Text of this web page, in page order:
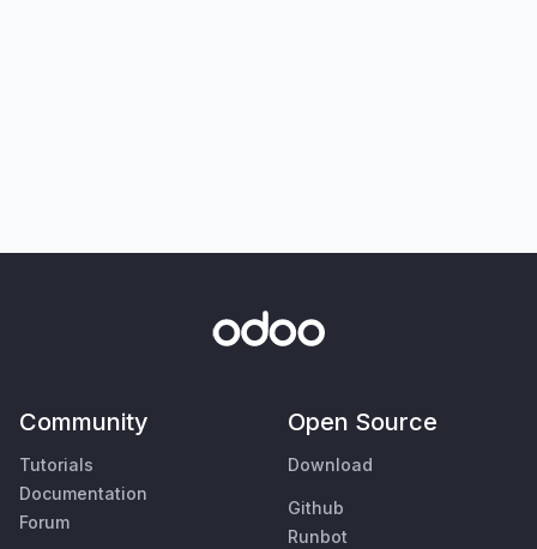
Community
Tutorials
Documentation
Forum
Open Source
Download
Github
Runbot